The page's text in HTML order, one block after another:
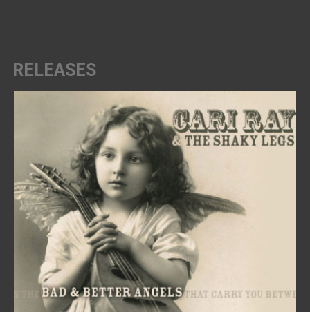
RELEASES